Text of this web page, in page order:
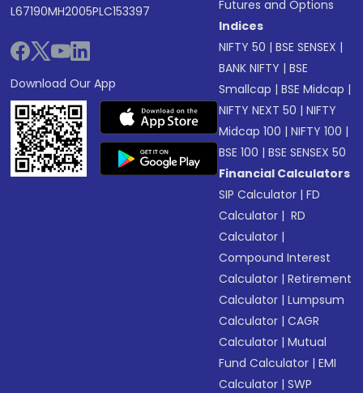
L67190MH2005PLC153397
Download Our App
Futures and Options
Indices
NIFTY 50 |BSE SENSEX |
BANK NIFTY |BSE
Smallcap |BSE Midcap |
NIFTY NEXT 50 |NIFTY
Midcap 100 |NIFTY 100 |
BSE 100 |BSE SENSEX 50
Financial Calculators
SIP Calculator |FD
Calculator | RD
Calculator |
Compound Interest
Calculator |Retirement
Calculator |Lumpsum
Calculator |CAGR
Calculator |Mutual
Fund Calculator |EMI
Calculator |SWP